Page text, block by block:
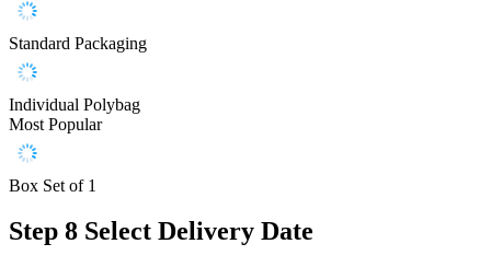
Standard Packaging
Individual Polybag
Most Popular
Box Set of 1
Step 8 Select Delivery Date